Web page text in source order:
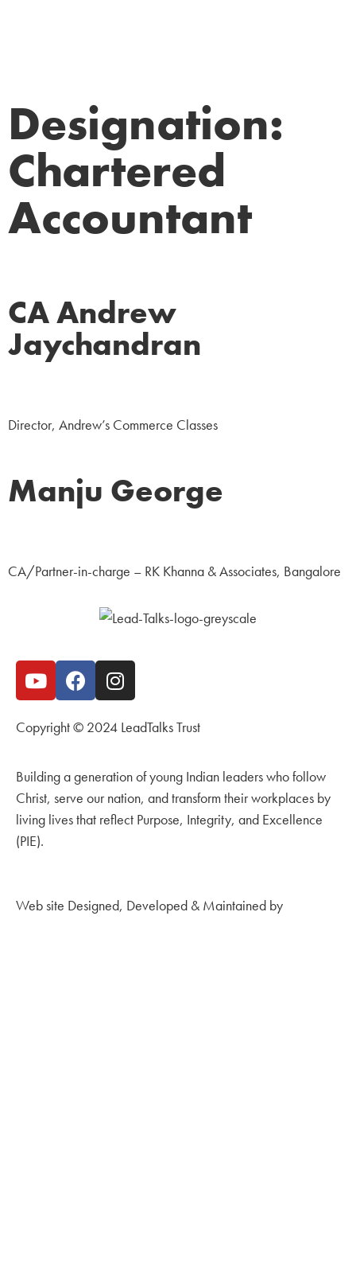
Designation:
Chartered
Accountant
CA Andrew
Jaychandran
Director, Andrew’s Commerce Classes
Manju George
CA/Partner-in-charge – RK Khanna & Associates, Bangalore
Copyright © 2024 LeadTalks Trust
Building a generation of young Indian leaders who follow
Christ, serve our nation, and transform their workplaces by
living lives that reflect Purpose, Integrity, and Excellence
(PIE).
Web site Designed, Developed & Maintained by